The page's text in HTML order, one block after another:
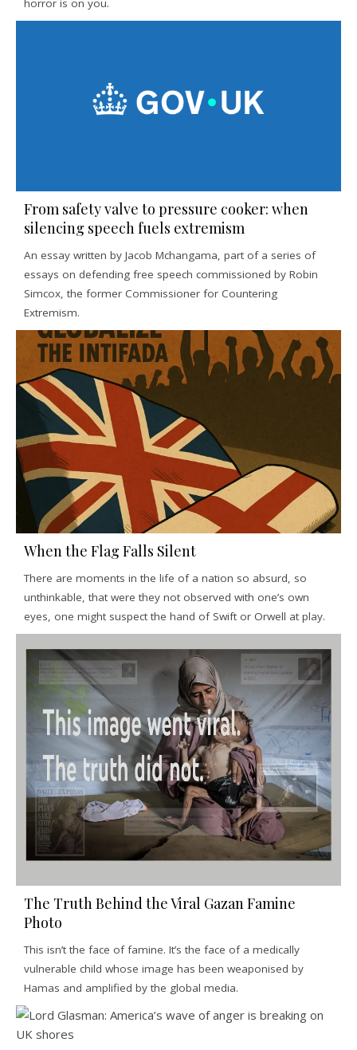
horror is on you.
From safety valve to pressure cooker: when
silencing speech fuels extremism
An essay written by Jacob Mchangama, part of a series of
essays on defending free speech commissioned by Robin
Simcox, the former Commissioner for Countering
Extremism.
When the Flag Falls Silent
There are moments in the life of a nation so absurd, so
unthinkable, that were they not observed with one’s own
eyes, one might suspect the hand of Swift or Orwell at play.
The Truth Behind the Viral Gazan Famine
Photo
This isn’t the face of famine. It’s the face of a medically
vulnerable child whose image has been weaponised by
Hamas and amplified by the global media.